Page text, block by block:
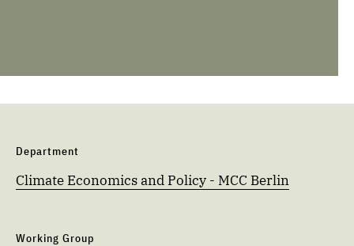
Department
Climate Economics and Policy - MCC Berlin
Working Group